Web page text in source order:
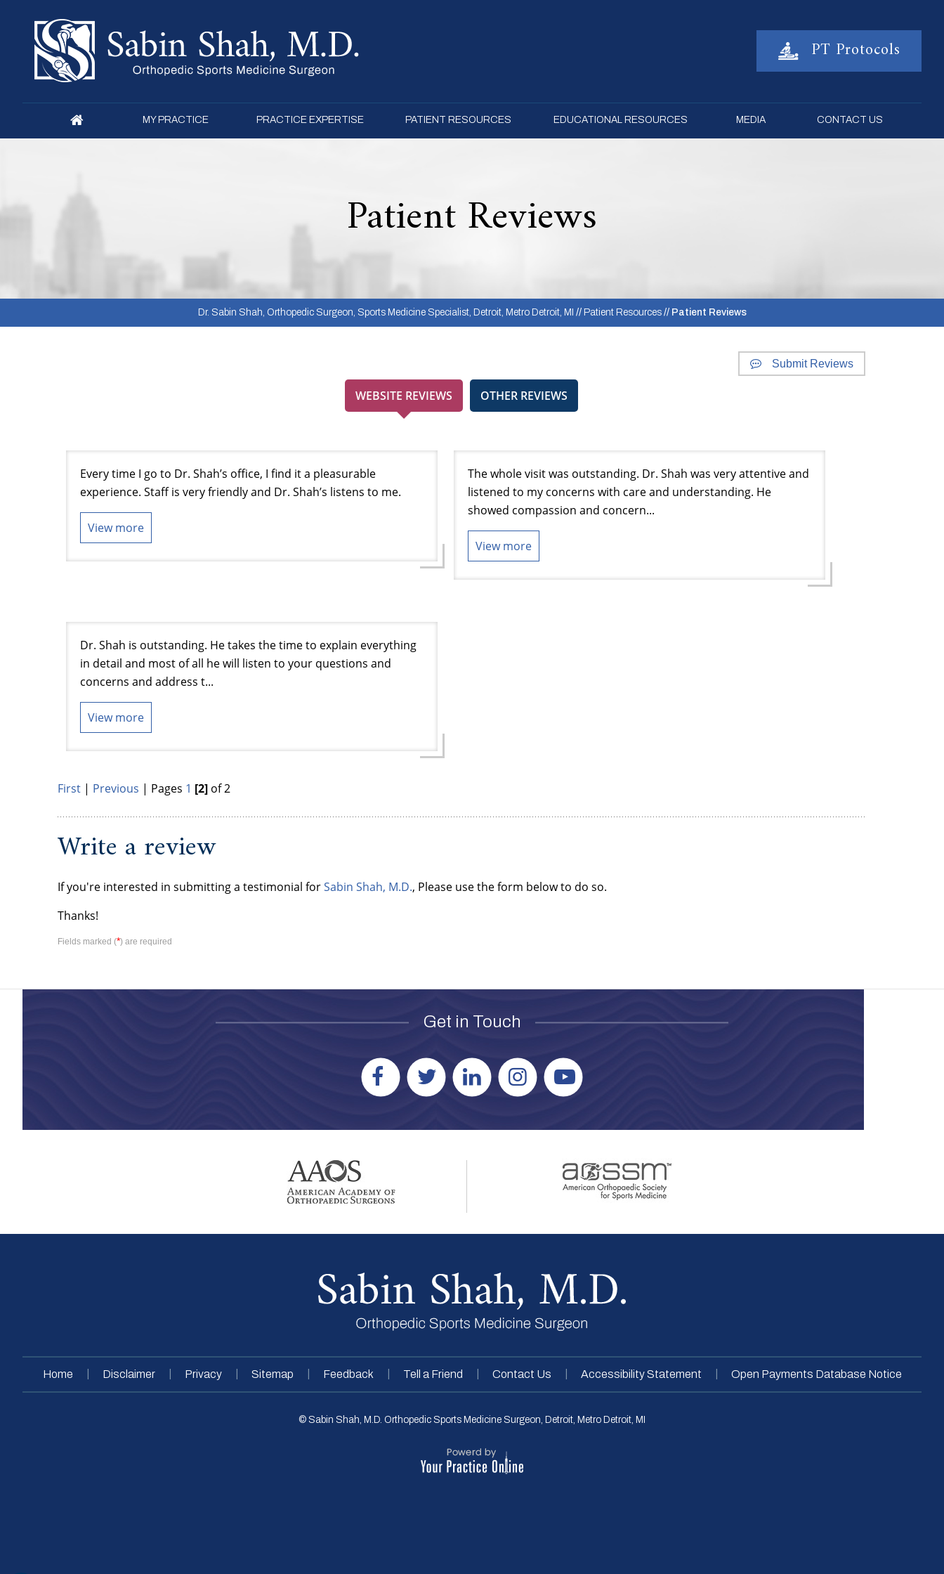
PT Protocols
MY PRACTICE PRACTICE EXPERTISE PATIENT RESOURCES EDUCATIONAL RESOURCES MEDIA CONTACT US
Patient Reviews
Dr. Sabin Shah, Orthopedic Surgeon, Sports Medicine Specialist, Detroit, Metro Detroit, MI // Patient Resources// Patient Reviews
Submit Reviews
WEBSITE REVIEWS OTHER REVIEWS
Every time I go to Dr. Shah’s office, I find it a pleasurable
experience. Staff is very friendly and Dr. Shah’s listens to me.
View more
The whole visit was outstanding. Dr. Shah was very attentive and
listened to my concerns with care and understanding. He
showed compassion and concern...
View more
Dr. Shah is outstanding. He takes the time to explain everything
in detail and most of all he will listen to your questions and
concerns and address t...
View more
First | Previous | Pages 1 [2] of 2
Write a review
If you're interested in submitting a testimonial forSabin Shah, M.D., Please use the form below to do so.
Thanks!
Fields marked (*) are required
Get in Touch
Home Disclaimer Privacy Sitemap Feedback Tell a Friend Contact Us Accessibility Statement Open Payments Database Notice
© Sabin Shah, M.D. Orthopedic Sports Medicine Surgeon, Detroit, Metro Detroit, MI